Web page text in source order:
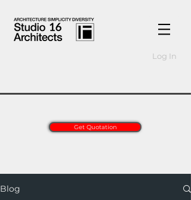
Log In
Get Quotation
Blog